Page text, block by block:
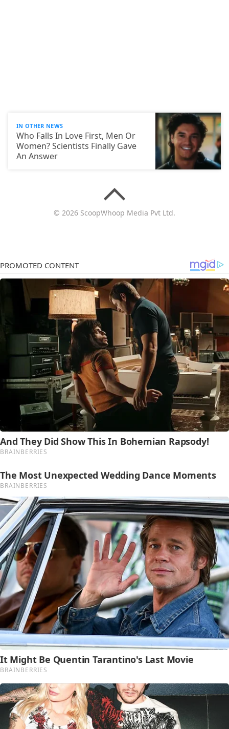
IN OTHER NEWS
Who Falls In Love First, Men Or
Women? Scientists Finally Gave
An Answer
© 2026 ScoopWhoop Media Pvt Ltd.